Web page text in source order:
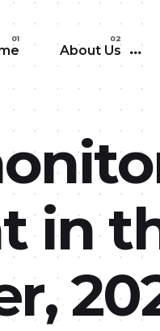
Skip to
About Us
in